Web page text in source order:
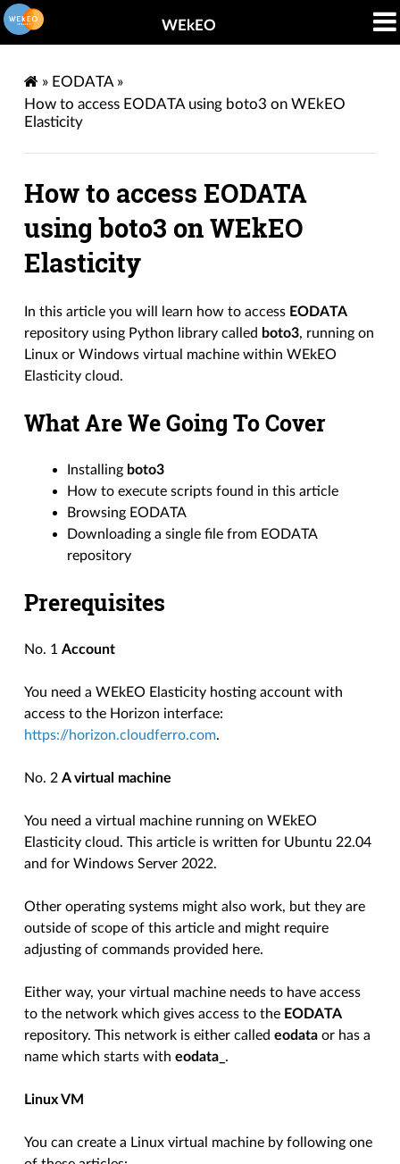
WEkEO
» EODATA »
How to access EODATA using boto3 on WEkEO
Elasticity
How to access EODATA
using boto3 on WEkEO
Elasticity
In this article you will learn how to access EODATA
repository using Python library called boto3, running on
Linux or Windows virtual machine within WEkEO
Elasticity cloud.
What Are We Going To Cover
Installing boto3
How to execute scripts found in this article
Browsing EODATA
Downloading a single file from EODATA
repository
Prerequisites
No. 1Account
You need a WEkEO Elasticity hosting account with
access to the Horizon interface:
https://horizon.cloudferro.com.
No. 2A virtual machine
You need a virtual machine running on WEkEO
Elasticity cloud. This article is written for Ubuntu 22.04
and for Windows Server 2022.
Other operating systems might also work, but they are
outside of scope of this article and might require
adjusting of commands provided here.
Either way, your virtual machine needs to have access
to the network which gives access to the EODATA
repository. This network is either calledeodata or has a
name which starts witheodata_ .
Linux VM
You can create a Linux virtual machine by following one